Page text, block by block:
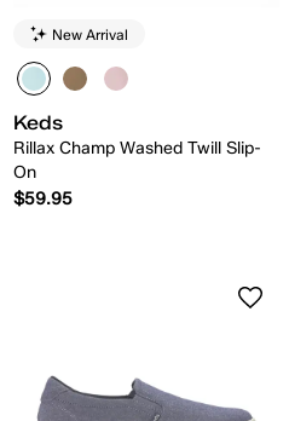
New Arrival
Keds
Rillax Champ Washed Twill Slip-
On
$59.95